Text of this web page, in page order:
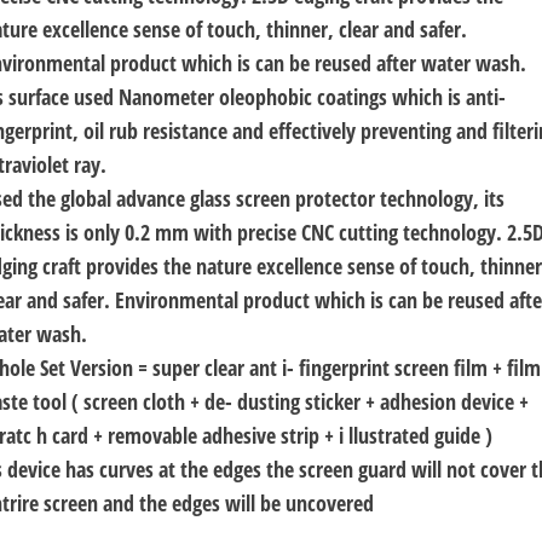
excellence sense of touch, thinner, clear and safer.
product which is can be reused after water wash.
surface used Nanometer oleophobic coatings which is anti-
oil rub resistance and effectively preventing and
ray.
the global advance glass screen protector technology, its
is only 0.2 mm with precise CNC cutting technology.
craft provides the nature excellence sense of touch,
and safer. Environmental product which is can be reused
wash.
Set Version = super clear ant i- fingerprint screen film + film
tool ( screen cloth + de- dusting sticker + adhesion device +
h card + removable adhesive strip + i llustrated guide )
device has curves at the edges the screen guard will not cover
screen and the edges will be uncovered